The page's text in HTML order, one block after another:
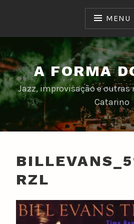
MENU
A FORMA
Jazz, improvisação e outras
Catarino
RZL